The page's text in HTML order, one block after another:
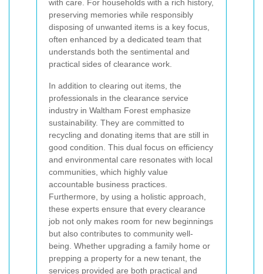
with care. For households with a rich history,
preserving memories while responsibly
disposing of unwanted items is a key focus,
often enhanced by a dedicated team that
understands both the sentimental and
practical sides of clearance work.
In addition to clearing out items, the
professionals in the clearance service
industry in Waltham Forest emphasize
sustainability. They are committed to
recycling and donating items that are still in
good condition. This dual focus on efficiency
and environmental care resonates with local
communities, which highly value
accountable business practices.
Furthermore, by using a holistic approach,
these experts ensure that every clearance
job not only makes room for new beginnings
but also contributes to community well-
being. Whether upgrading a family home or
prepping a property for a new tenant, the
services provided are both practical and